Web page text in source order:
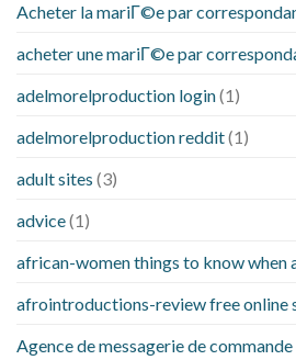
Acheter la mariГ©e par
acheter une mariГ©e par
adelmorelproduction login(1)
adelmorelproduction reddit(1)
adult sites (3)
advice(1)
african-women things to know when
afrointroductions-review free online
Agence de messagerie de